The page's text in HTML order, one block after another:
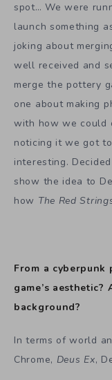
spot… We were
launch something
joking about
well received and
merge the pottery
one about making
with how we could
noticing it we got
interesting.
show the idea to
how The Red
From a
game’s
background?
In terms of world
Chrome, Deus Ex,